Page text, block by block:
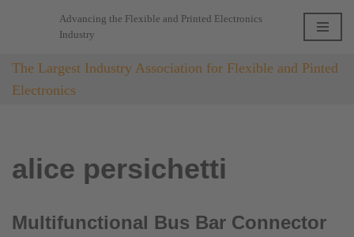
to
Advancing the Flexible and Printed Electronics
Industry
The Largest Industry Association for Flexible and Pinted
Electronics
alice persichetti
Multifunctional Bus Bar Connector